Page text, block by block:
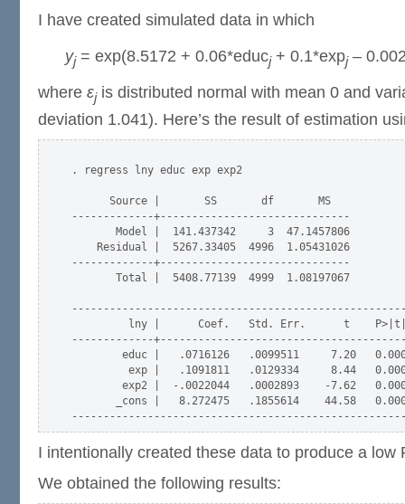
I have created simulated data in which
yj= exp(8.5172 + 0.06*educj+ 0.1*expj–
where εjis distributed normal with mean 0 and
deviation 1.041). Here’s the result of estimation
. regress lny educ exp exp2
Source |       SS       df       MS
-------------+------------------------------
Model |  141.437342     3  47.1457806
Residual |  5267.33405  4996  1.05431026
-------------+------------------------------
Total |  5408.77139  4999  1.08197067
lny |      Coef.   Std. Err.      t
-------------
educ |   .0716126   .0099511     7.20
exp |   .1091811   .0129334     8.44
exp2 |  -.0022044   .0002893    -7.62
_cons |   8.272475   .1855614    44.58
I intentionally created these data to produce a low
We obtained the following results: